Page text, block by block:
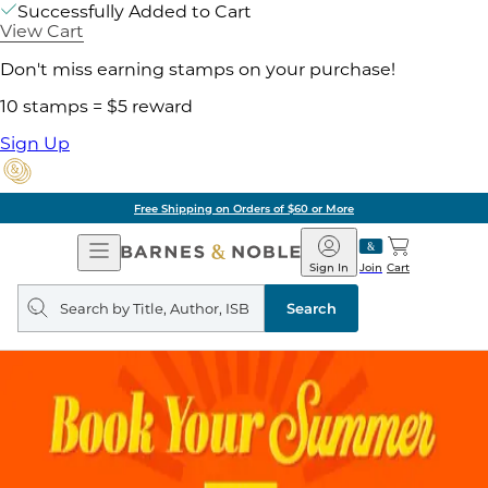
Successfully Added to Cart
View Cart
Don't miss earning stamps on your purchase!
10 stamps = $5 reward
Sign Up
Free Shipping on Orders of $60 or More
Open
Navigation
Barnes
&
Noble
Join
Sign In Cart
Search
query
Search